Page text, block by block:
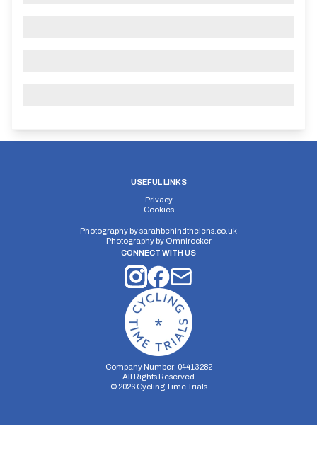
USEFUL LINKS
Privacy
Cookies
Photography bysarahbehindthelens.co.uk
Photography by Omnirocker
CONNECT WITH US
Company Number: 04413282
All Rights Reserved
© 2026Cycling Time Trials